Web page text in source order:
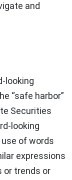
and
looking
“safe harbor”
Securities
looking
of words
expressions
or trends or